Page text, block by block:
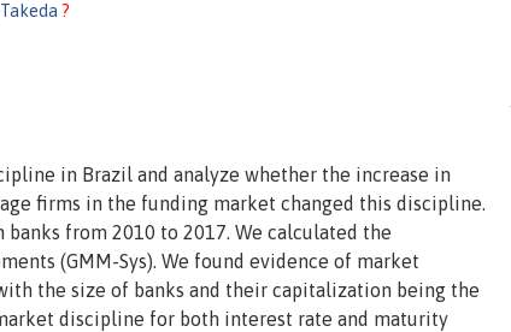
?
in Brazil and analyze whether the increase in
firms in the funding market changed this discipline.
from 2010 to 2017. We calculated the
(GMM-Sys). We found evidence of market
the size of banks and their capitalization being the
discipline for both interest rate and maturity